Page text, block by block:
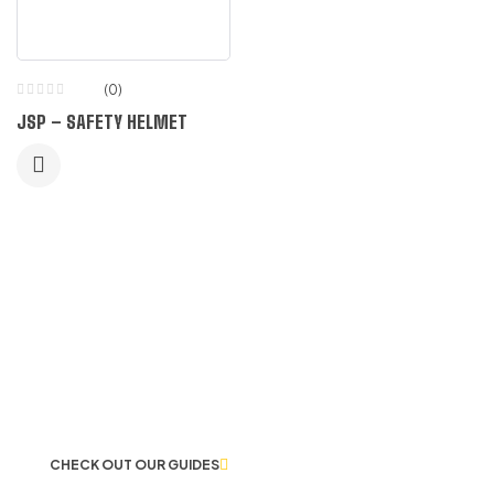
(0)
JSP – SAFETY HELMET
CHECK OUT OUR GUIDES